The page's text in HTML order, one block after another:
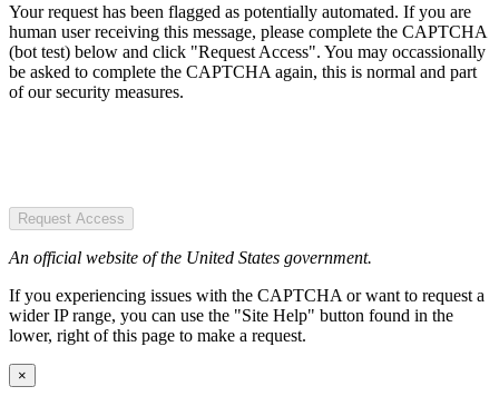
Your request has been flagged as potentially automated. If you are
human user receiving this message, please complete the CAPTCHA
(bot test) below and click "Request Access". You may occassionally
be asked to complete the CAPTCHA again, this is normal and part
of our security measures.
Request Access
An official website of the United States government.
If you experiencing issues with the CAPTCHA or want to request a
wider IP range, you can use the "Site Help" button found in the
lower, right of this page to make a request.
×